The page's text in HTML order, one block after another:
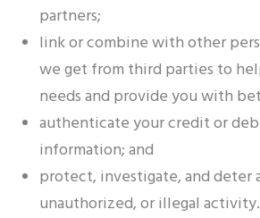
partners;
link or combine with other
we get from third parties to
needs and provide you with
authenticate your credit or
information; and
protect, investigate, and deter
unauthorized, or illegal activity.